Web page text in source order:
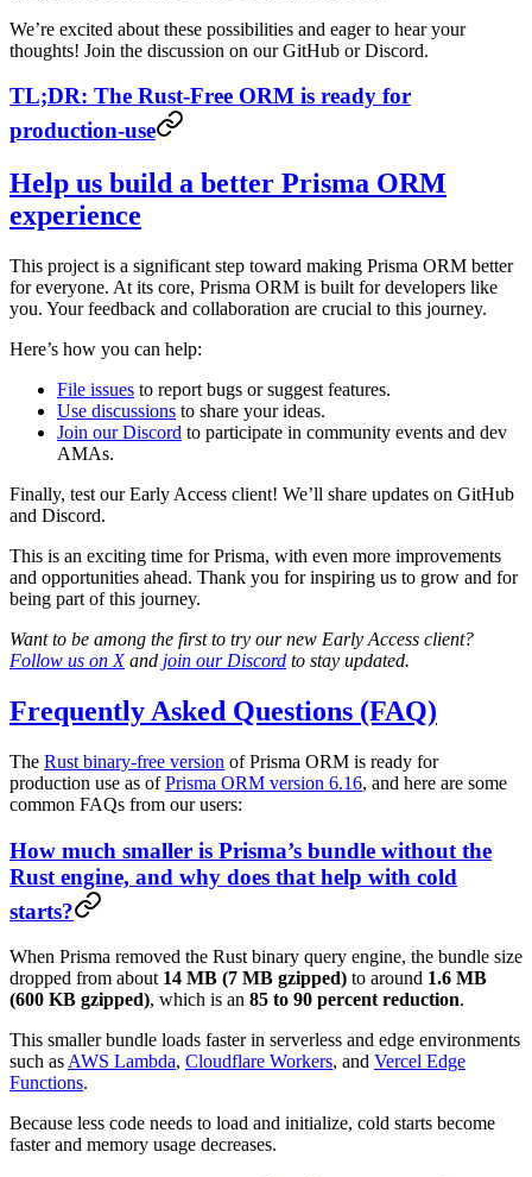
We’re excited about these possibilities and eager to hear your
thoughts! Join the discussion on our GitHub or Discord.
TL;DR: The Rust-Free ORM is ready for
production-use
Help us build a better Prisma ORM
experience
This project is a significant step toward making Prisma ORM better
for everyone. At its core, Prisma ORM is built for developers like
you. Your feedback and collaboration are crucial to this journey.
Here’s how you can help:
File issues to report bugs or suggest features.
Use discussions to share your ideas.
Join our Discord to participate in community events and dev
AMAs.
Finally, test our Early Access client! We’ll share updates on GitHub
and Discord.
This is an exciting time for Prisma, with even more improvements
and opportunities ahead. Thank you for inspiring us to grow and for
being part of this journey.
Want to be among the first to try our new Early Access client?
Follow us on Xand join our Discord to stay updated.
Frequently Asked Questions (FAQ)
The Rust binary-free version of Prisma ORM is ready for
production use as ofPrisma ORM version 6.16, and here are some
common FAQs from our users:
How much smaller is Prisma’s bundle without the
Rust engine, and why does that help with cold
starts?
When Prisma removed the Rust binary query engine, the bundle size
dropped from about 14 MB (7 MB gzipped) to around 1.6 MB
(600 KB gzipped), which is an 85 to 90 percent reduction.
This smaller bundle loads faster in serverless and edge environments
such as AWS Lambda, Cloudflare Workers, and Vercel Edge
Functions.
Because less code needs to load and initialize, cold starts become
faster and memory usage decreases.